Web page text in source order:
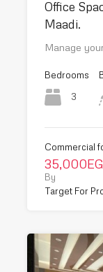
Office
Maadi.
Manage
Bedrooms
3
Commercial
By
Target For